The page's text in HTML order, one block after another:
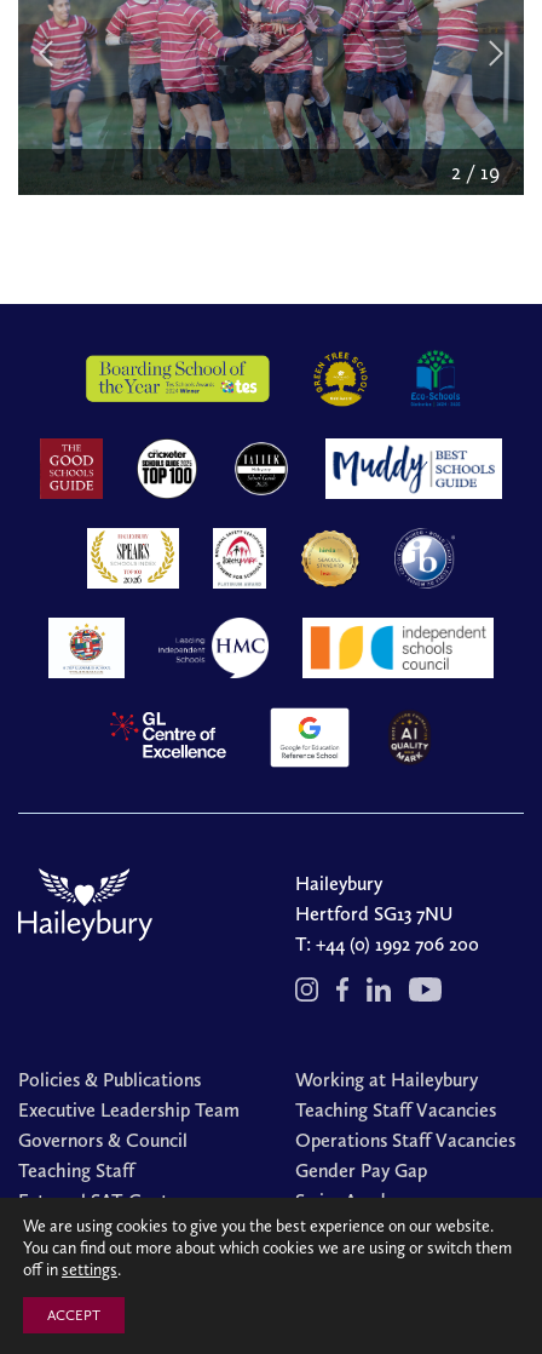
2 / 19
Haileybury
Hertford SG13 7NU
T: +44 (0) 1992 706 200
Policies & Publications
Executive Leadership Team
Governors & Council
Teaching Staff
External SAT Centre
Working at Haileybury
Teaching Staff Vacancies
Operations Staff Vacancies
Gender Pay Gap
Swim Academy
© Haileybury 2026
We are using cookies to give you the best experience on our website.
You can find out more about which cookies we are using or switch them
off insettings.
ACCEPT